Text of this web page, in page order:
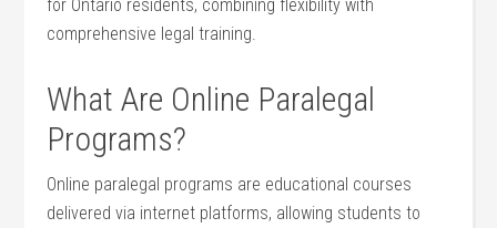
for Ontario ‍residents, combining flexibility with
comprehensive legal training.
What Are Online Paralegal
Programs?
Online paralegal ‌programs ​are educational courses
delivered via ⁣internet platforms, allowing ​students‌ to